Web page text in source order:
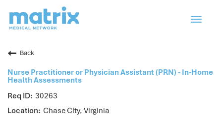
Toggle
Back
Nurse Practitioner or Physician Assistant (PRN) - In-Home
Health Assessments
30263
Chase City, Virginia